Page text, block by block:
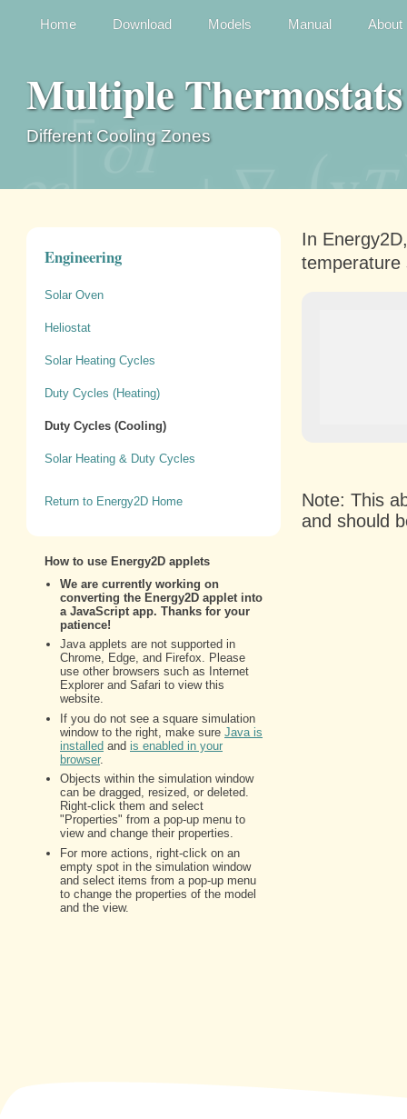
Home Download Models Manual About
Multiple
Different Cooling Zones
In
temperature
Note: This
and should
Engineering
Solar Oven
Heliostat
Solar Heating Cycles
Duty Cycles (Heating)
Duty Cycles (Cooling)
Solar Heating & Duty Cycles
Return to Energy2D Home